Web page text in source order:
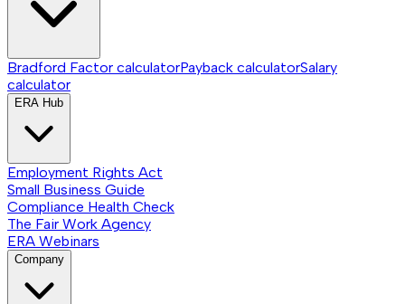
Bradford Factor calculatorPayback calculatorSalary
calculator
ERA Hub
Employment Rights Act
Small Business Guide
Compliance Health Check
The Fair Work Agency
ERA Webinars
Company